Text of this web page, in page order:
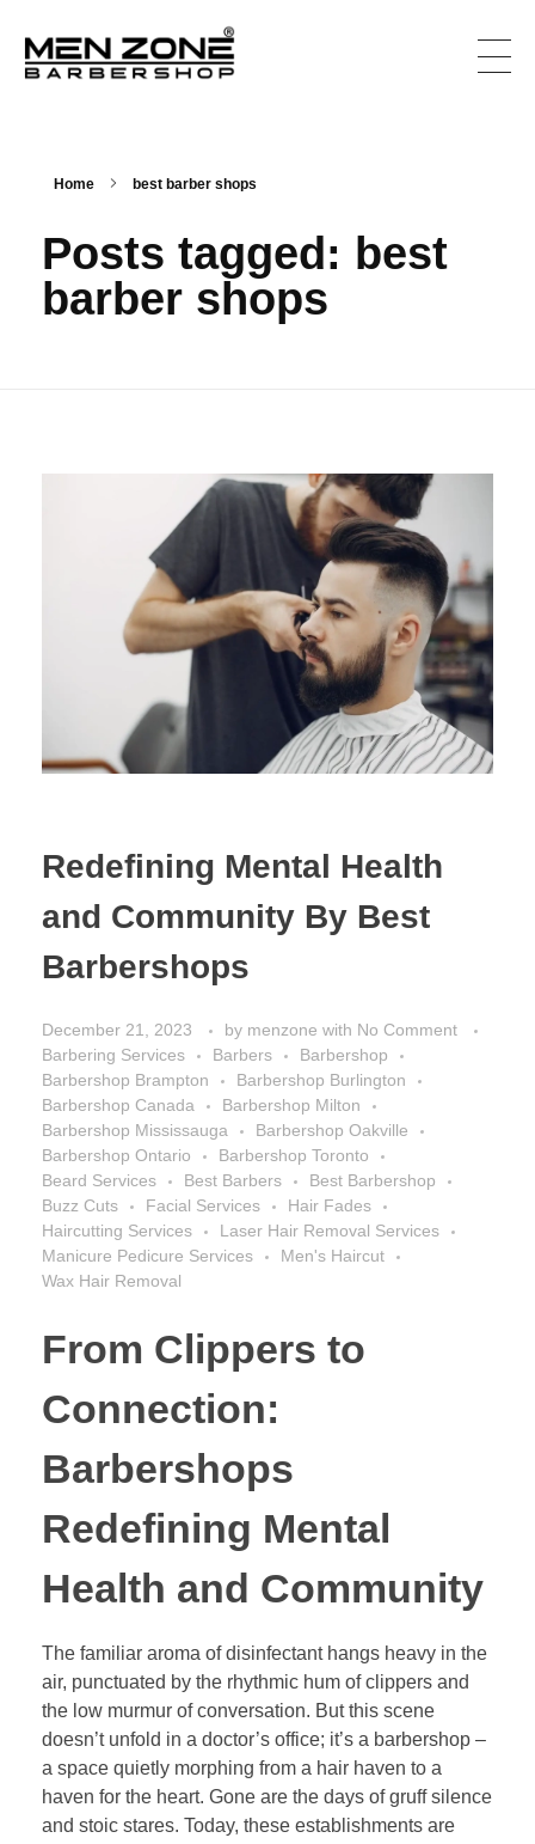
Home best barber shops
Posts tagged: best
barber shops
Redefining Mental Health
and Community By Best
Barbershops
December 21, 2023 by menzone with No Comment
Barbering Services
Barbers
Barbershop
Barbershop Brampton
Barbershop Burlington
Barbershop Canada
Barbershop Milton
Barbershop Mississauga
Barbershop Oakville
Barbershop Ontario
Barbershop Toronto
Beard Services
Best Barbers
Best Barbershop
Buzz Cuts
Facial Services
Hair Fades
Haircutting Services
Laser Hair Removal Services
Manicure Pedicure Services
Men's Haircut
Wax Hair Removal
From Clippers to
Connection:
Barbershops
Redefining Mental
Health and Community
The familiar aroma of disinfectant hangs heavy in the
air, punctuated by the rhythmic hum of clippers and
the low murmur of conversation. But this scene
doesn’t unfold in a doctor’s office; it’s a barbershop –
a space quietly morphing from a hair haven to a
haven for the heart. Gone are the days of gruff silence
and stoic stares. Today, these establishments are